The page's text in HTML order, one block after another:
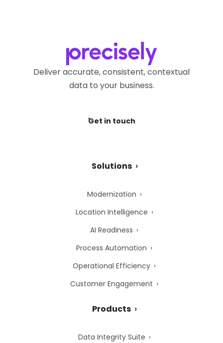
Deliver accurate, consistent, contextual
data to your business.
Get in touch
Solutions
Modernization
Location Intelligence
AI Readiness
Process Automation
Operational Efficiency
Customer Engagement
Products
Data Integrity Suite